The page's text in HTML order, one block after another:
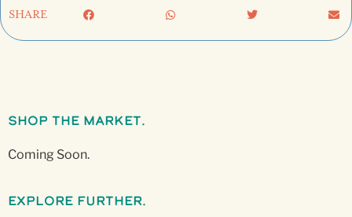
SHARE
Shop The Market.
Coming Soon.
Explore Further.